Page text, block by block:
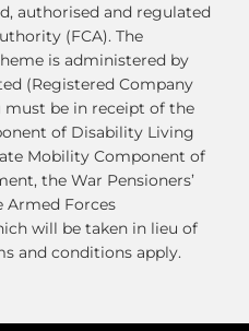
authorised and regulated
(FCA). The
is administered by
(Registered Company
must be in receipt of the
of Disability Living
Mobility Component of
the War Pensioners’
Armed Forces
will be taken in lieu of
and conditions apply.